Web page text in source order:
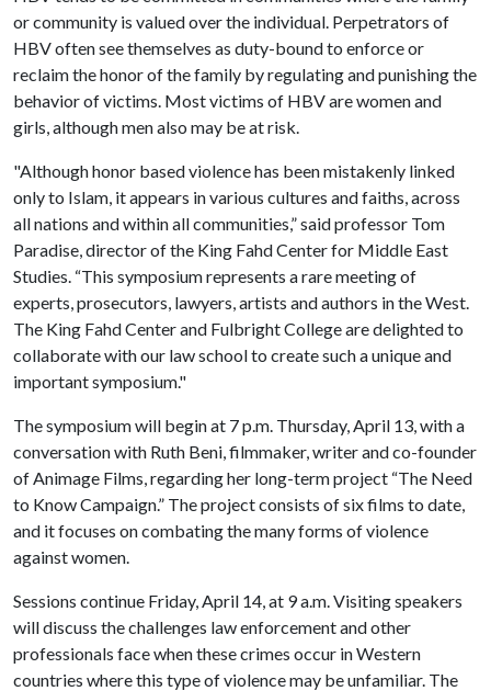
or community is valued over the individual. Perpetrators of
HBV often see themselves as duty-bound to enforce or
reclaim the honor of the family by regulating and punishing the
behavior of victims. Most victims of HBV are women and
girls, although men also may be at risk.
"Although honor based violence has been mistakenly linked
only to Islam, it appears in various cultures and faiths, across
all nations and within all communities,” said professor Tom
Paradise, director of the King Fahd Center for Middle East
Studies. “This symposium represents a rare meeting of
experts, prosecutors, lawyers, artists and authors in the West.
The King Fahd Center and Fulbright College are delighted to
collaborate with our law school to create such a unique and
important symposium."
The symposium will begin at 7 p.m. Thursday, April 13, with a
conversation with Ruth Beni, filmmaker, writer and co-founder
of Animage Films, regarding her long-term project “The Need
to Know Campaign.” The project consists of six films to date,
and it focuses on combating the many forms of violence
against women.
Sessions continue Friday, April 14, at 9 a.m. Visiting speakers
will discuss the challenges law enforcement and other
professionals face when these crimes occur in Western
countries where this type of violence may be unfamiliar. The